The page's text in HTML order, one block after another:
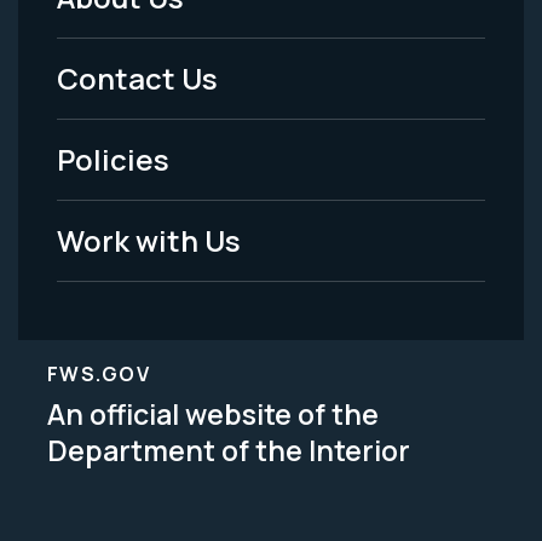
Menu
-
Legal
Contact Us
Policies
Work with Us
FWS.GOV
An official website of the
Department of the Interior